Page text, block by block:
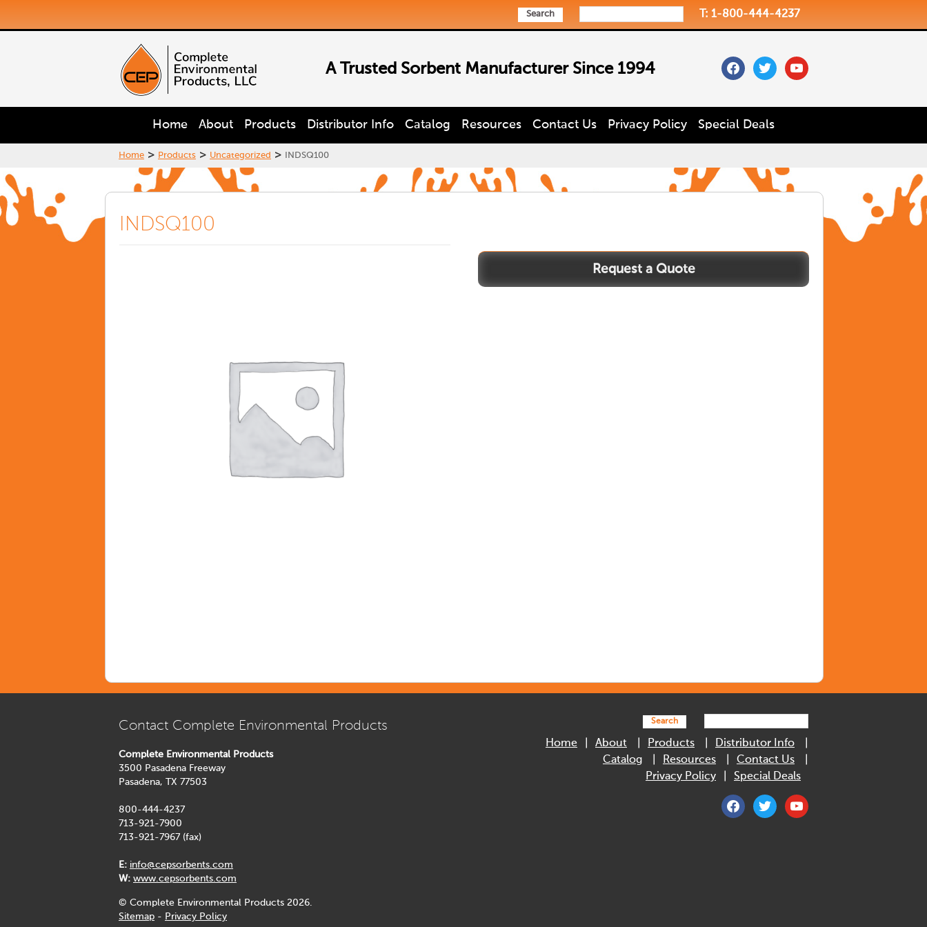
Search T: 1-800-444-4237
A Trusted Sorbent Manufacturer Since 1994 facebooktwitteryoutube
Home About Products Distributor Info Catalog Resources Contact Us Privacy Policy Special Deals
Home > Products > Uncategorized > INDSQ100
INDSQ100
Contact Complete Environmental Products
Complete Environmental Products
3500 Pasadena Freeway
Pasadena, TX 77503
800-444-4237
713-921-7900
713-921-7967 (fax)
E: info@cepsorbents.com
W: www.cepsorbents.com
© Complete Environmental Products 2026.
Sitemap - Privacy Policy
Search
Home About Products
Distributor Info
Catalog
Resources
Contact Us
Privacy Policy
Special Deals
facebooktwitter youtube